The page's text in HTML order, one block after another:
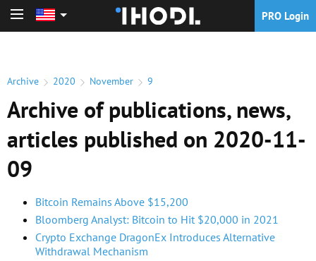
PRO Login
Archive 2020 November 9
Archive of publications, news,
articles published on 2020-11-
09
Bitcoin Remains Above $15,200
Bloomberg Analyst: Bitcoin to Hit $20,000 in 2021
Crypto Exchange DragonEx Introduces Alternative
Withdrawal Mechanism